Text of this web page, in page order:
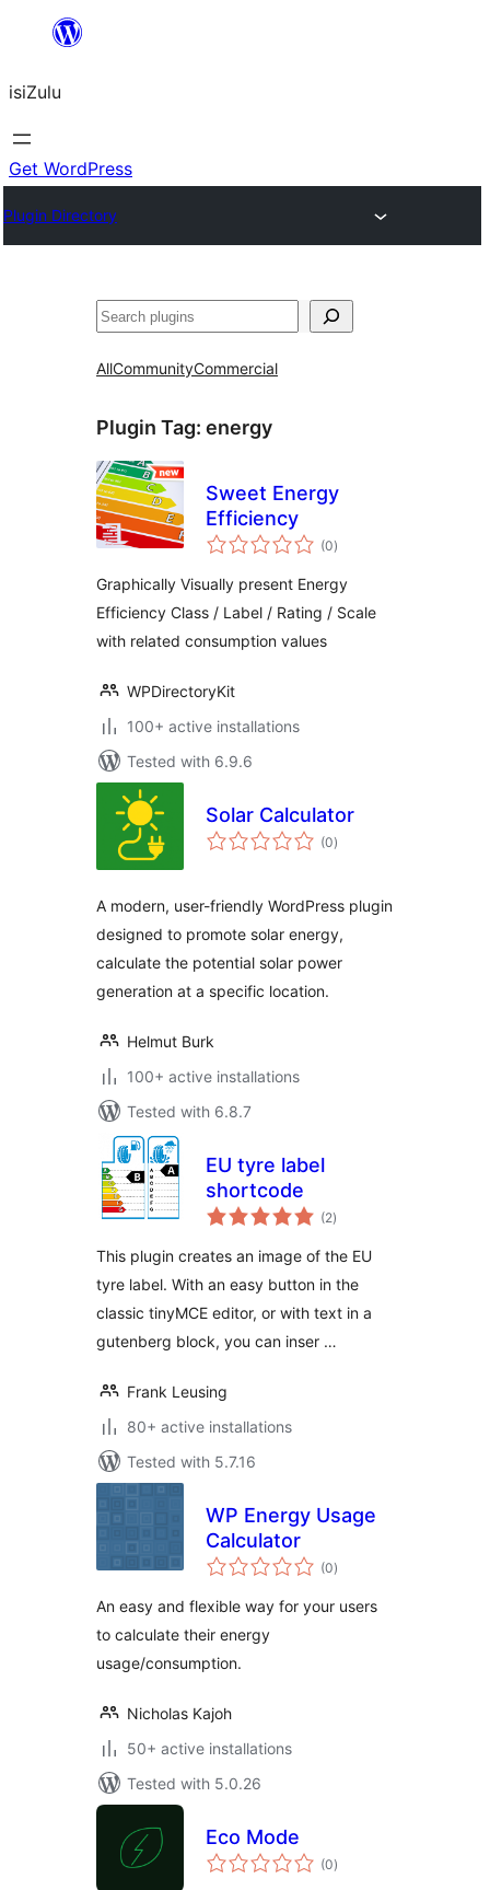
content
isiZulu
Get WordPress
Plugin Directory
Search
AllCommunityCommercial
Plugin Tag: energy
Sweet Energy
Efficiency
(0total
ratings
)
Graphically Visually present Energy
Efficiency Class / Label / Rating / Scale
with related consumption values
WPDirectoryKit
100+ active installations
Tested with 6.9.6
Solar Calculator
(0total
ratings
)
A modern, user-friendly WordPress plugin
designed to promote solar energy,
calculate the potential solar power
generation at a specific location.
Helmut Burk
100+ active installations
Tested with 6.8.7
EU tyre label
shortcode
(2total
ratings
)
This plugin creates an image of the EU
tyre label. With an easy button in the
classic tinyMCE editor, or with text in a
gutenberg block, you can inser …
Frank Leusing
80+ active installations
Tested with 5.7.16
WP Energy Usage
Calculator
(0total
ratings
)
An easy and flexible way for your users
to calculate their energy
usage/consumption.
Nicholas Kajoh
50+ active installations
Tested with 5.0.26
Eco Mode
(0total
ratings
)